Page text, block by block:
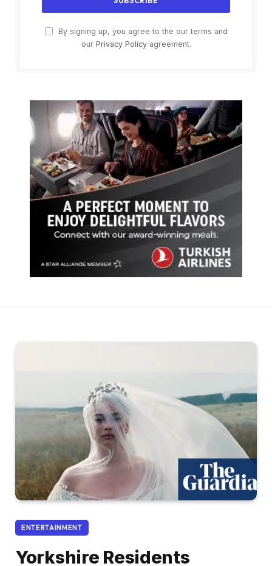
By signing up, you agree to the our terms and
our Privacy Policyagreement.
ENTERTAINMENT
Yorkshire Residents